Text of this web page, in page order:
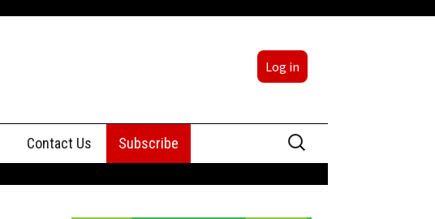
Log in
Contact Us
Advertising
Subscribe
Search
for: